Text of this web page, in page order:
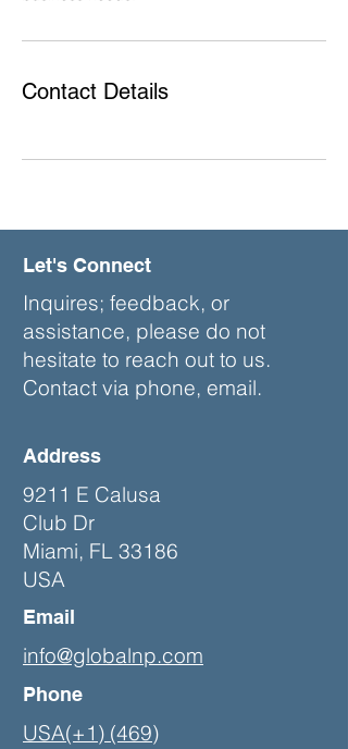
Contact Details
Let's Connect
Inquires; feedback, or
assistance, please do not
hesitate to reach out to us.
Contact via phone, email.
Address
9211 E Calusa
Club Dr
Miami, FL 33186
USA
Email
info@globalnp.com
Phone
USA(+1) (469)